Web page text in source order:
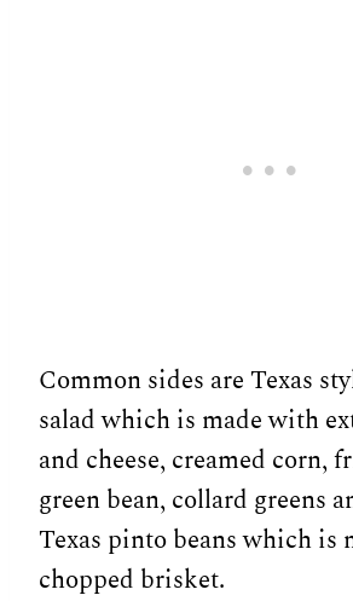
Common sides are Texas
salad which is made with
and cheese, creamed corn,
green bean, collard greens
Texas pinto beans which is
chopped brisket.